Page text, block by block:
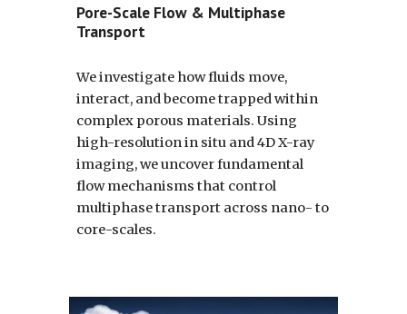
Pore-Scale Flow & Multiphase
Transport
We investigate how fluids move,
interact, and become trapped within
complex porous materials. Using
high-resolution in situ and 4D X-ray
imaging, we uncover fundamental
flow mechanisms that control
multiphase transport across nano- to
core-scales.